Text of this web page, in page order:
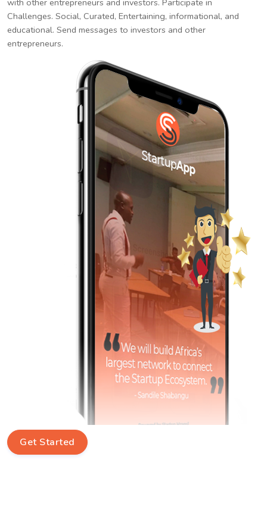
with other entrepreneurs and investors. Participate in
Challenges. Social, Curated, Entertaining, informational, and
educational. Send messages to investors and other
entrepreneurs.
Get Started